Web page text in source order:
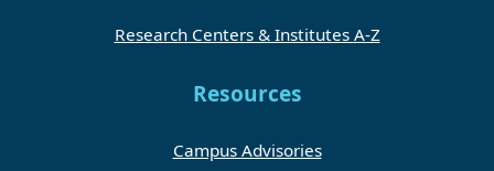
Research Centers & Institutes A-Z
Resources
Campus Advisories